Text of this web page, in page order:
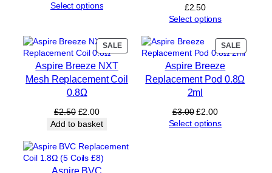
E
C
0
(
5
C
Select options
£2.50
Select options
SALEPRODUCT
ON
Aspire Breeze NXT
Mesh Replacement Coil
0.8Ω
£2.50 Original
price
£2.50.
£2.00Current
price
£2.00.
Add to basket
SALE
ON
Aspire Breeze
Replacement Pod 0.8Ω
2ml
£3.00 Original
price
£2.00Current
price
Select options
Aspire BVC